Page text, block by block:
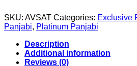
SKU: AVSAT Categories: Exclusive
Panjabi, Platinum Panjabi
Description
Additional information
Reviews (0)